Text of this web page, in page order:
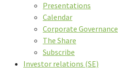
Presentations
Calendar
Corporate Governance
The Share
Subscribe
Investor relations (SE)